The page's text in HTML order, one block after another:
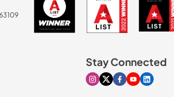
Stay Connected
Visit our Instagram page
Visit our X page
Visit ourVisit ourVisit our